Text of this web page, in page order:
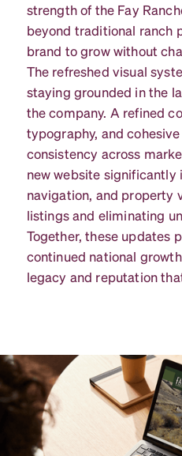
strength of the Fay
beyond traditional ranch
brand to grow without
The refreshed visual
staying grounded in the
the company. A refined
typography, and
consistency across
new website significantly
navigation, and property
listings and eliminating
Together, these updates
continued national
legacy and reputation